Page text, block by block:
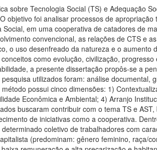
sobre Tecnologia Social (TS) e Adequação
objetivo foi analisar processos de
Social, em uma cooperativa de catadores de
convencional, as relações de CTS e
o uso desenfreado da natureza e o aumento
como evolução, civilização,
a presente dissertação propôs-se a
utilizados foram: análise
possui cinco dimensões: 1)
Econômica e Ambiental; 4) Arranjo
buscaram contribuir com o tema TS e
de iniciativas como a cooperativa.
coletivo de trabalhadores com
(predominam: gênero feminino, raça/